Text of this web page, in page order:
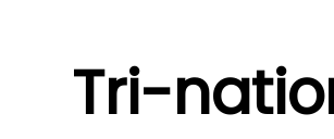
Tri-